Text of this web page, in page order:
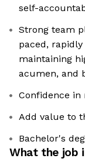
self-
Strong team
paced,
maintaining
acumen, and
Confidence in
Add value to
Bachelor's
What the job